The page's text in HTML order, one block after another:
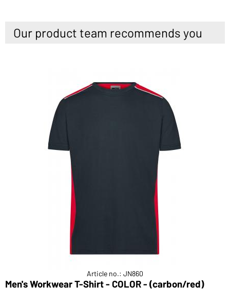
Our product team recommends you
Article no.: JN860
Men's Workwear T-Shirt - COLOR - (carbon/red)